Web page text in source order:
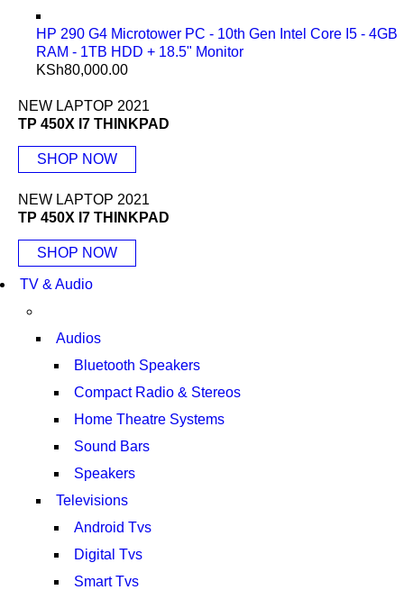
HP 290 G4 Microtower PC - 10th Gen Intel Core I5 - 4GB
RAM - 1TB HDD + 18.5" Monitor
KSh80,000.00
NEW LAPTOP 2021
TP 450X I7 THINKPAD
SHOP NOW
NEW LAPTOP 2021
TP 450X I7 THINKPAD
SHOP NOW
TV & Audio
Audios
Bluetooth Speakers
Compact Radio & Stereos
Home Theatre Systems
Sound Bars
Speakers
Televisions
Android Tvs
Digital Tvs
Smart Tvs